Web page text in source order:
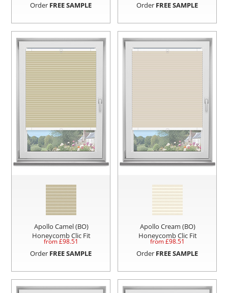
Order FREE SAMPLE Order FREE SAMPLE
Apollo Camel (BO)
Honeycomb Clic Fit
from £98.51
Order FREE SAMPLE
Apollo Cream (BO)
Honeycomb Clic Fit
from £98.51
Order FREE SAMPLE